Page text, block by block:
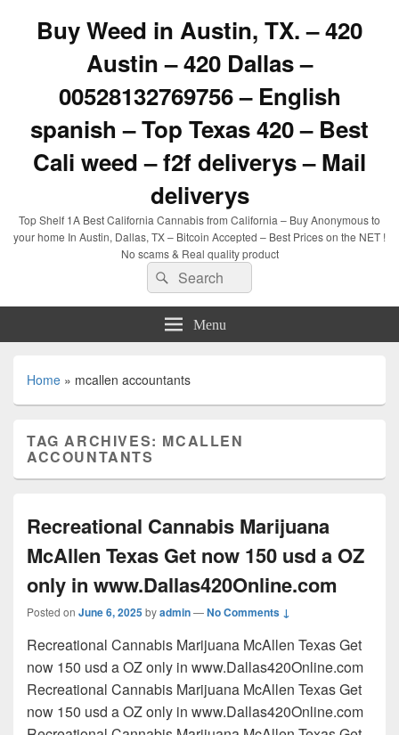
Buy Weed in Austin, TX. – 420
Austin – 420 Dallas –
00528132769756 – English
spanish – Top Texas 420 – Best
Cali weed – f2f deliverys – Mail
deliverys
Top Shelf 1A Best California Cannabis from California – Buy Anonymous to
your home In Austin, Dallas, TX – Bitcoin Accepted – Best Prices on the NET !
No scams & Real quality product
Search
for:
Search
Menu
Home » mcallen accountants
TAG ARCHIVES: MCALLEN
ACCOUNTANTS
Recreational Cannabis Marijuana
McAllen Texas Get now 150 usd a OZ
only in www.Dallas420Online.com
Posted on June 6, 2025byadmin—No Comments ↓
Recreational Cannabis Marijuana McAllen Texas Get
now 150 usd a OZ only in www.Dallas420Online.com
Recreational Cannabis Marijuana McAllen Texas Get
now 150 usd a OZ only in www.Dallas420Online.com